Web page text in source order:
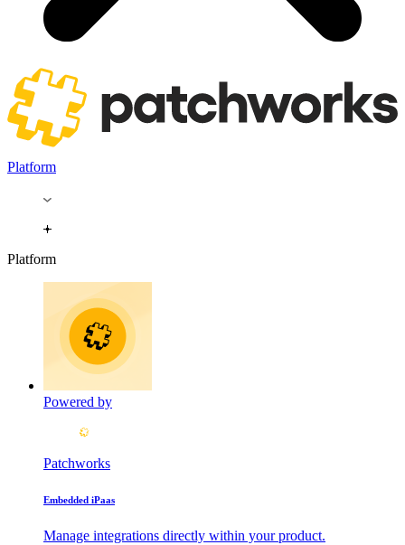
Platform
Platform
Powered by
Patchworks
Embedded iPaas
Manage integrations directly within your product.